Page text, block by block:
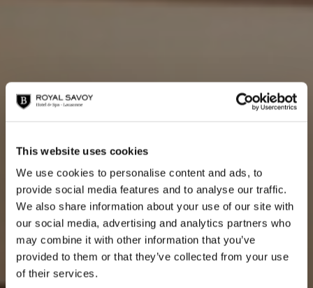
This website uses cookies
We use cookies to personalise content and ads, to
provide social media features and to analyse our traffic.
We also share information about your use of our site with
our social media, advertising and analytics partners who
may combine it with other information that you’ve
provided to them or that they’ve collected from your use
of their services.Rooms & Suites